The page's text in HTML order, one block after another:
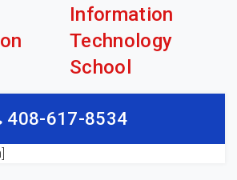
Information
Technology
School
408-617-8534